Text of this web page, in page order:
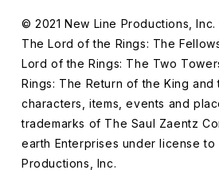
© 2021 New Line Productions,
The Lord of the Rings: The
Lord of the Rings: The Two
Rings: The Return of the King and
characters, items, events and
trademarks of The Saul Zaentz
earth Enterprises under license to
Productions, Inc.